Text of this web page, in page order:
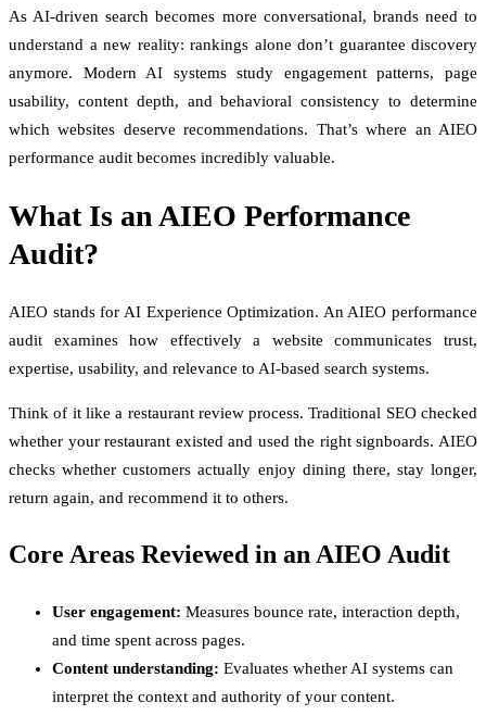
As AI-driven search becomes more conversational, brands need to
understand a new reality: rankings alone don’t guarantee discovery
anymore. Modern AI systems study engagement patterns, page
usability, content depth, and behavioral consistency to determine
which websites deserve recommendations. That’s where an AIEO
performance audit becomes incredibly valuable.
What Is an AIEO Performance
Audit?
AIEO stands for AI Experience Optimization. An AIEO performance
audit examines how effectively a website communicates trust,
expertise, usability, and relevance to AI-based search systems.
Think of it like a restaurant review process. Traditional SEO checked
whether your restaurant existed and used the right signboards. AIEO
checks whether customers actually enjoy dining there, stay longer,
return again, and recommend it to others.
Core Areas Reviewed in an AIEO Audit
User engagement: Measures bounce rate, interaction depth,
and time spent across pages.
Content understanding: Evaluates whether AI systems can
interpret the context and authority of your content.